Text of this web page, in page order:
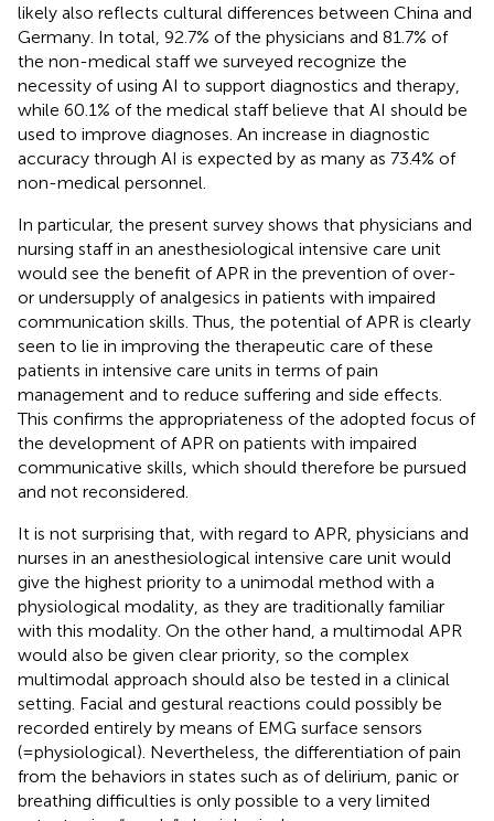
likely also reflects cultural differences between China and
Germany. In total, 92.7% of the physicians and 81.7% of
the non-medical staff we surveyed recognize the
necessity of using AI to support diagnostics and therapy,
while 60.1% of the medical staff believe that AI should be
used to improve diagnoses. An increase in diagnostic
accuracy through AI is expected by as many as 73.4% of
non-medical personnel.
In particular, the present survey shows that physicians and
nursing staff in an anesthesiological intensive care unit
would see the benefit of APR in the prevention of over-
or undersupply of analgesics in patients with impaired
communication skills. Thus, the potential of APR is clearly
seen to lie in improving the therapeutic care of these
patients in intensive care units in terms of pain
management and to reduce suffering and side effects.
This confirms the appropriateness of the adopted focus of
the development of APR on patients with impaired
communicative skills, which should therefore be pursued
and not reconsidered.
It is not surprising that, with regard to APR, physicians and
nurses in an anesthesiological intensive care unit would
give the highest priority to a unimodal method with a
physiological modality, as they are traditionally familiar
with this modality. On the other hand, a multimodal APR
would also be given clear priority, so the complex
multimodal approach should also be tested in a clinical
setting. Facial and gestural reactions could possibly be
recorded entirely by means of EMG surface sensors
(=physiological). Nevertheless, the differentiation of pain
from the behaviors in states such as of delirium, panic or
breathing difficulties is only possible to a very limited